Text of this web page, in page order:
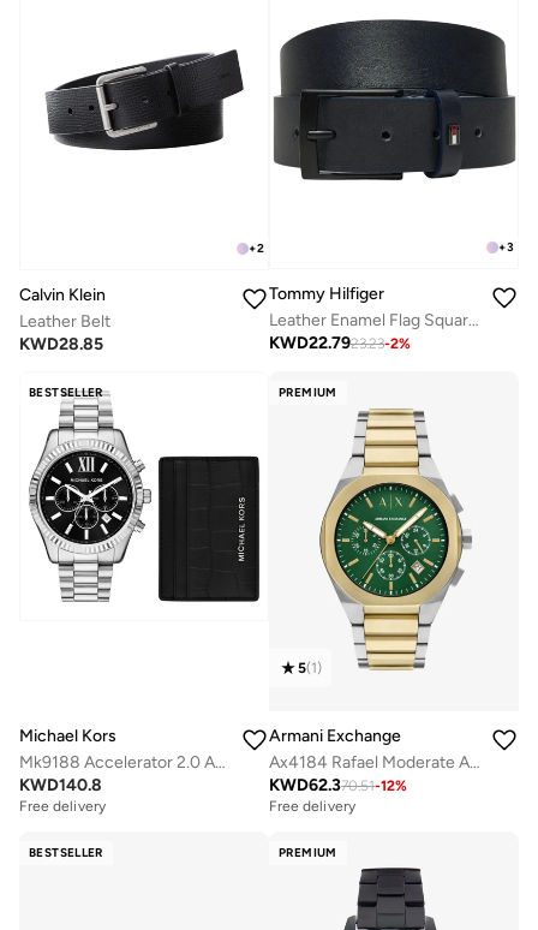
+2
Calvin Klein
Leather Belt
KWD28.85
+3
Tommy Hilfiger
Leather Enamel Flag Square Buckle Belt
KWD22.7923.23-2%
BESTSELLER
Michael Kors
Mk9188 Accelerator 2.0 Analog Watch
KWD140.8
Free delivery
PREMIUM
5(1)
Armani Exchange
Ax4184 Rafael Moderate Analog Watch
KWD62.370.51-12%
Free delivery
BESTSELLER PREMIUM